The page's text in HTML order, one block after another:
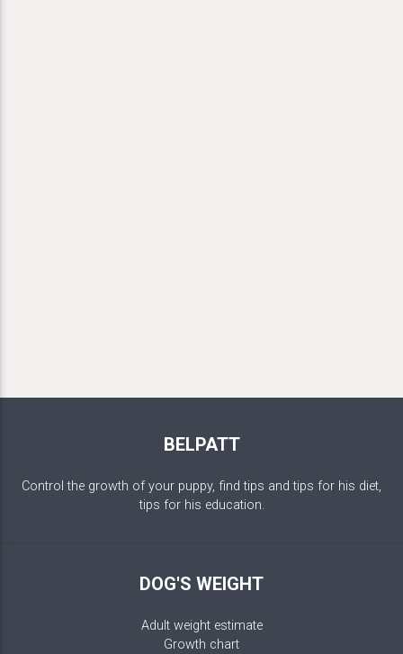
BELPATT
Control the growth of your puppy, find tips and tips for his diet,
tips for his education.
DOG'S WEIGHT
Adult weight estimate
Growth chart